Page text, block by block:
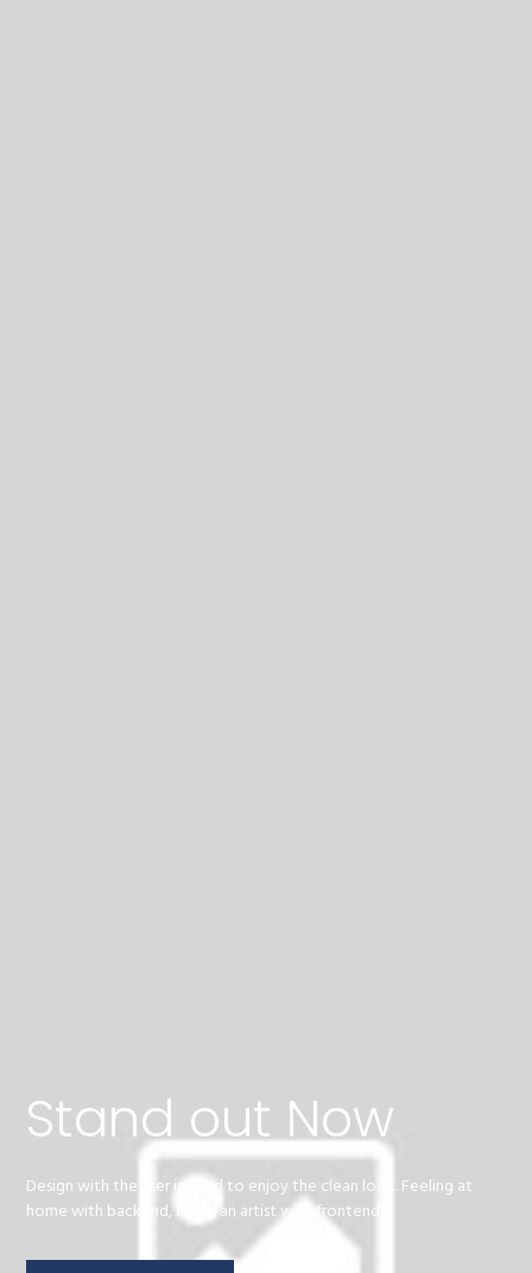
Stand out Now
Design with the user in mind to enjoy the clean look. Feeling at
home with backend, being an artist with frontend.